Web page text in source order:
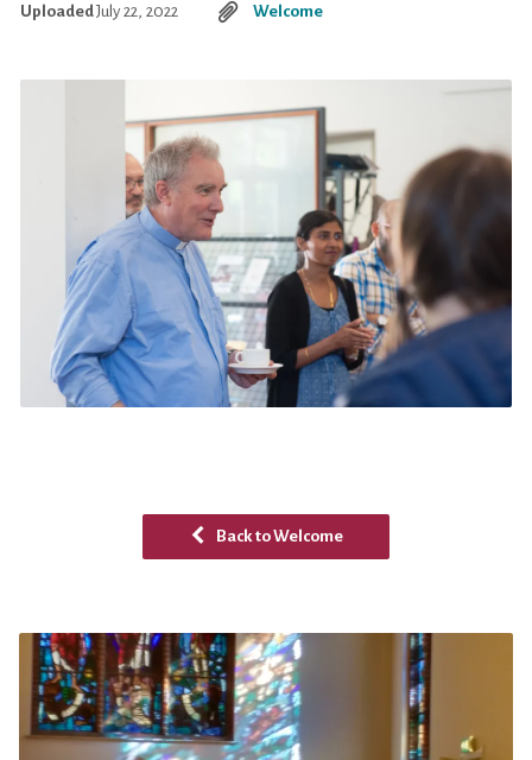
UploadedJuly 22, 2022 Welcome
Back to Welcome